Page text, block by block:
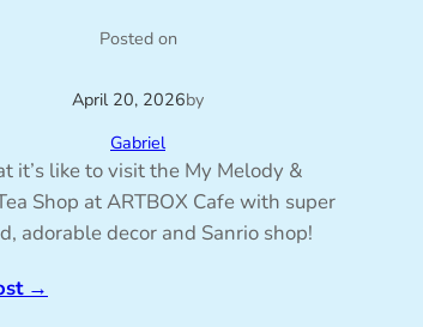
Posted on
April 20, 2026by
Gabriel
it’s like to visit the My Melody &
Shop at ARTBOX Cafe with super
adorable decor and Sanrio shop!
→